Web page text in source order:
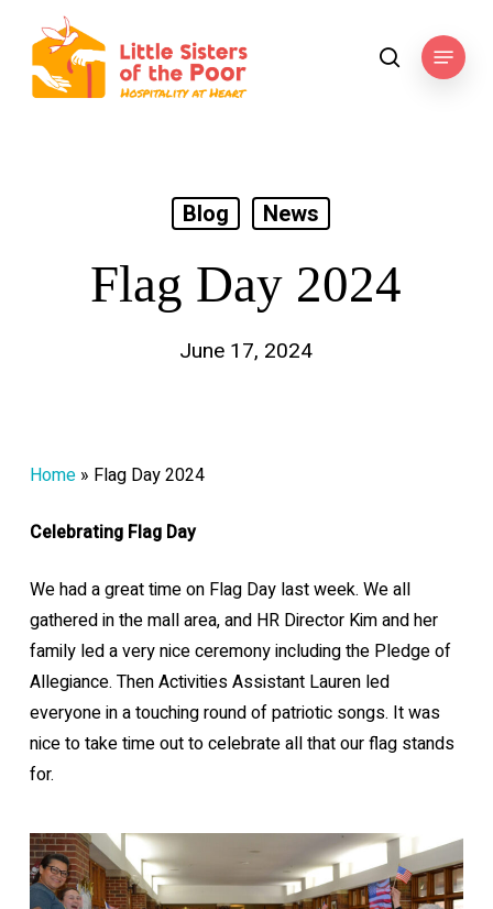
main
content
searchMenu
Blog News
Flag Day 2024
June 17, 2024
Home» Flag Day 2024
Celebrating Flag Day
We had a great time on Flag Day last week. We all
gathered in the mall area, and HR Director Kim and her
family led a very nice ceremony including the Pledge of
Allegiance. Then Activities Assistant Lauren led
everyone in a touching round of patriotic songs. It was
nice to take time out to celebrate all that our flag stands
for.